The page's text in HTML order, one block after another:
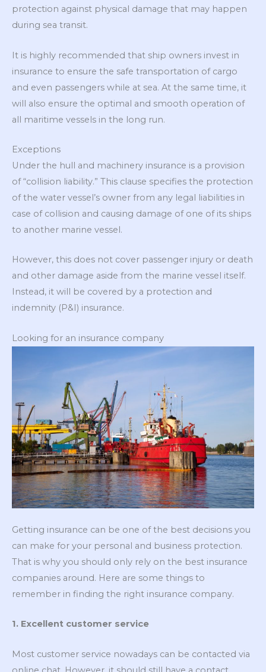
protection against physical damage that may happen
during sea transit.
It is highly recommended that ship owners invest in
insurance to ensure the safe transportation of cargo
and even passengers while at sea. At the same time, it
will also ensure the optimal and smooth operation of
all maritime vessels in the long run.
Exceptions
Under the hull and machinery insurance is a provision
of “collision liability.” This clause specifies the protection
of the water vessel’s owner from any legal liabilities in
case of collision and causing damage of one of its ships
to another marine vessel.
However, this does not cover passenger injury or death
and other damage aside from the marine vessel itself.
Instead, it will be covered by a protection and
indemnity (P&I) insurance.
Looking for an insurance company
Getting insurance can be one of the best decisions you
can make for your personal and business protection.
That is why you should only rely on the best insurance
companies around. Here are some things to
remember in finding the right insurance company.
1. Excellent customer service
Most customer service nowadays can be contacted via